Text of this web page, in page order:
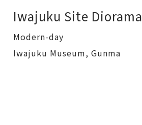
Iwajuku Site Diorama
Modern-day
Iwajuku Museum, Gunma